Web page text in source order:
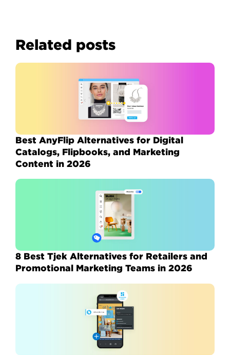
Related posts
Best AnyFlip Alternatives for Digital
Catalogs, Flipbooks, and Marketing
Content in 2026
8 Best Tjek Alternatives for Retailers and
Promotional Marketing Teams in 2026